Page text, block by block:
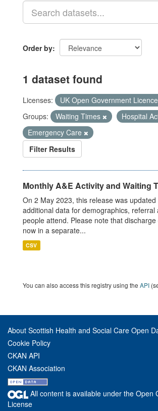
Order by
1 dataset found
Licenses:
UK Open Government
Groups:
Waiting Times
Hospital
Emergency Care
Filter Results
Monthly A&E Activity and Waiting
On 2 May 2023, this release was
additional data for demographics, referral
people attend. Please note that
now in a separate...
CSV
You can also access this registry using the API
About Scottish Health and Social Care Open
Cookie Policy
CKAN API
CKAN Association
All content is available under the Open
License